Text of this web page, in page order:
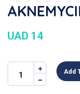
UAD 14
Add